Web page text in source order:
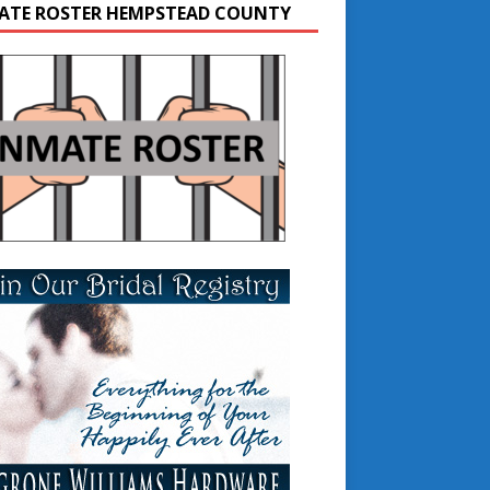
ROSTER HEMPSTEAD COUNTY